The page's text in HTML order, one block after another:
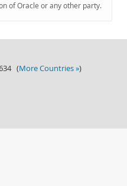
of Oracle or any other party.
(More Countries »)